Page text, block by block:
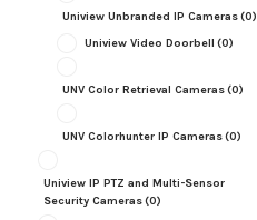
Uniview Unbranded IP Cameras(0)
Uniview Video Doorbell (0)
UNV Color Retrieval Cameras(0)
UNV Colorhunter IP Cameras(0)
Uniview IP PTZ and Multi-Sensor
Security Cameras(0)